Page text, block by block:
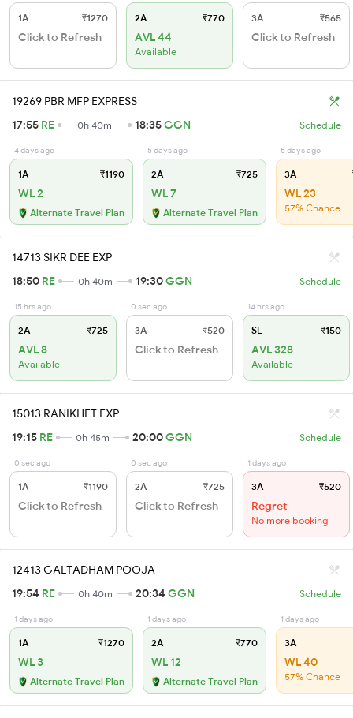
1A ₹1270
Click to Refresh
2A ₹770
AVL 44
Available
3A ₹565
Click to Refresh
19269 PBR MFP EXPRESS
17:55 RE 0h 40m 18:35GGN Schedule
4 days ago
1A ₹1190
WL 2
Alternate Travel Plan
5 days ago
2A ₹725
WL 7
Alternate Travel Plan
5 days ago
3A
WL 23
57% Chance
14713 SIKR DEE EXP
18:50 RE 0h 40m 19:30GGN Schedule
15 hrs ago
2A ₹725
AVL 8
Available
0 sec ago
3A ₹520
Click to Refresh
14 hrs ago
SL ₹150
AVL 328
Available
15013 RANIKHET EXP
19:15 RE 0h 45m 20:00GGN Schedule
0 sec ago
1A ₹1190
Click to Refresh
0 sec ago
2A ₹725
Click to Refresh
1 days ago
3A ₹520
Regret
No more booking
12413 GALTADHAM POOJA
19:54 RE 0h 40m 20:34 GGN Schedule
1 days ago
1A ₹1270
WL 3
Alternate Travel Plan
1 days ago
2A ₹770
WL 12
Alternate Travel Plan
1 days ago
3A
WL 40
57% Chance